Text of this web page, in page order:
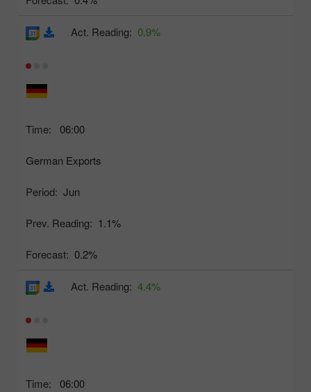
Time: 06:00
German Exports
Period: Jun
Prev. Reading: 1.1%
Forecast: 0.2%
Act. Reading: 0.9%
Time: 06:00
Act. Reading: 4.4%